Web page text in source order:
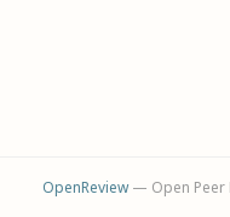
OpenReview— Open Peer